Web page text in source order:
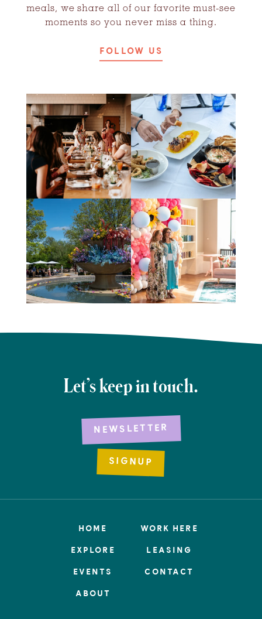
meals, we share all of our favorite must-see
moments so you never miss a thing.
FOLLOW US
Let’s keep in touch.
NEWSLETTER
SIGNUP
HOME
EXPLORE
EVENTS
ABOUT
WORK HERE
LEASING
CONTACT